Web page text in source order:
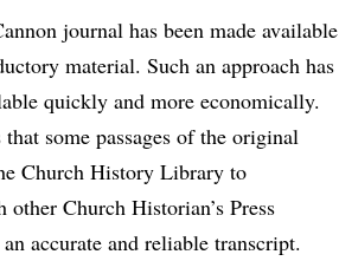
journal has been made available
material. Such an approach has
quickly and more economically.
some passages of the original
Church History Library to
Church Historian’s Press
accurate and reliable transcript.